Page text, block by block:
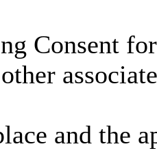
Consent
and the